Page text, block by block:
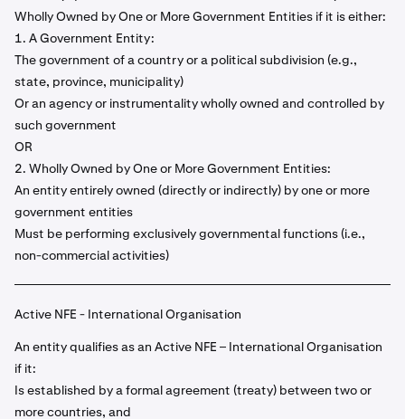
Wholly Owned by One or More Government Entities if it is either:
1. A Government Entity:
The government of a country or a political subdivision (e.g.,
state, province, municipality)
Or an agency or instrumentality wholly owned and controlled by
such government
OR
2. Wholly Owned by One or More Government Entities:
An entity entirely owned (directly or indirectly) by one or more
government entities
Must be performing exclusively governmental functions (i.e.,
non-commercial activities)
Active NFE - International Organisation
An entity qualifies as an Active NFE – International Organisation
if it:
Is established by a formal agreement (treaty) between two or
more countries, and